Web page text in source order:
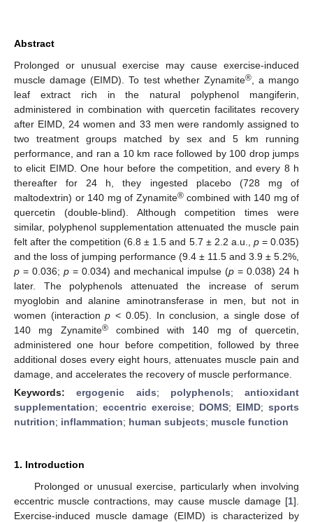
Abstract
Prolonged or unusual exercise may cause exercise-induced
muscle damage (EIMD). To test whether Zynamite®, a mango
leaf extract rich in the natural polyphenol mangiferin,
administered in combination with quercetin facilitates recovery
after EIMD, 24 women and 33 men were randomly assigned to
two treatment groups matched by sex and 5 km running
performance, and ran a 10 km race followed by 100 drop jumps
to elicit EIMD. One hour before the competition, and every 8 h
thereafter for 24 h, they ingested placebo (728 mg of
maltodextrin) or 140 mg of Zynamite®combined with 140 mg of
quercetin (double-blind). Although competition times were
similar, polyphenol supplementation attenuated the muscle pain
felt after the competition (6.8 ± 1.5 and 5.7 ± 2.2 a.u., p= 0.035)
and the loss of jumping performance (9.4 ± 11.5 and 3.9 ± 5.2%,
p = 0.036; p= 0.034) and mechanical impulse (p = 0.038) 24 h
later. The polyphenols attenuated the increase of serum
myoglobin and alanine aminotransferase in men, but not in
women (interactionp < 0.05). In conclusion, a single dose of
140 mg Zynamite®combined with 140 mg of quercetin,
administered one hour before competition, followed by three
additional doses every eight hours, attenuates muscle pain and
damage, and accelerates the recovery of muscle performance.
Keywords:ergogenic aids; polyphenols; antioxidant
supplementation; eccentric exercise; DOMS; EIMD; sports
nutrition; inflammation; human subjects; muscle function
1. Introduction
Prolonged or unusual exercise, particularly when involving
eccentric muscle contractions, may cause muscle damage [1].
Exercise-induced muscle damage (EIMD) is characterized by